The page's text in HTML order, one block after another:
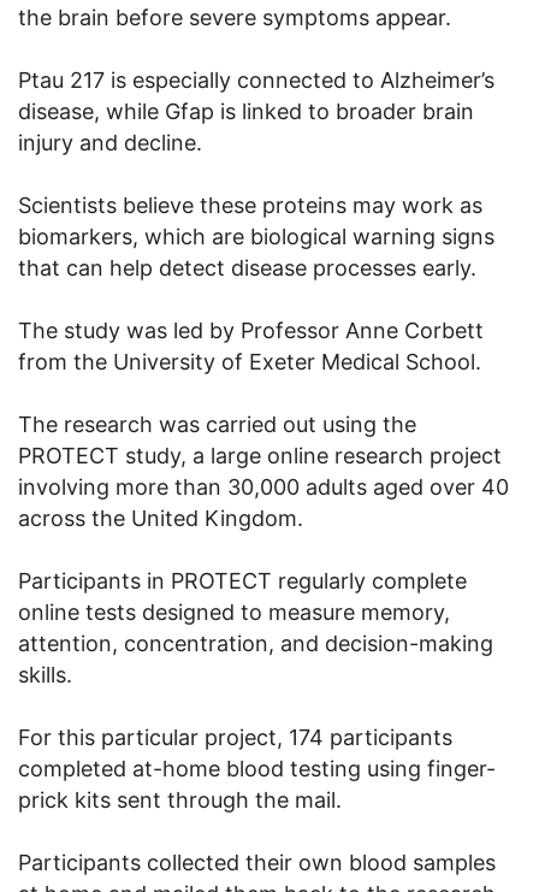
the brain before severe symptoms appear.
Ptau 217 is especially connected to Alzheimer’s
disease, while Gfap is linked to broader brain
injury and decline.
Scientists believe these proteins may work as
biomarkers, which are biological warning signs
that can help detect disease processes early.
The study was led by Professor Anne Corbett
from the University of Exeter Medical School.
The research was carried out using the
PROTECT study, a large online research project
involving more than 30,000 adults aged over 40
across the United Kingdom.
Participants in PROTECT regularly complete
online tests designed to measure memory,
attention, concentration, and decision-making
skills.
For this particular project, 174 participants
completed at-home blood testing using finger-
prick kits sent through the mail.
Participants collected their own blood samples